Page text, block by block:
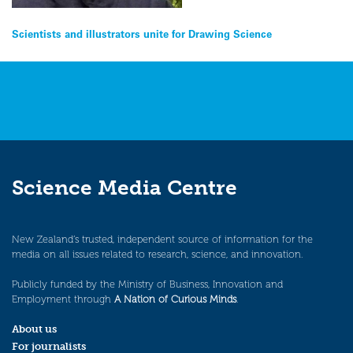
Post
navigation
Scientists and illustrators unite for Drawing Science
Science Media Centre
New Zealand’s trusted, independent source of information for the
media on all issues related to research, science, and innovation.
Publicly funded by the Ministry of Business, Innovation and
Employment through A Nation of Curious Minds.
About us
For journalists